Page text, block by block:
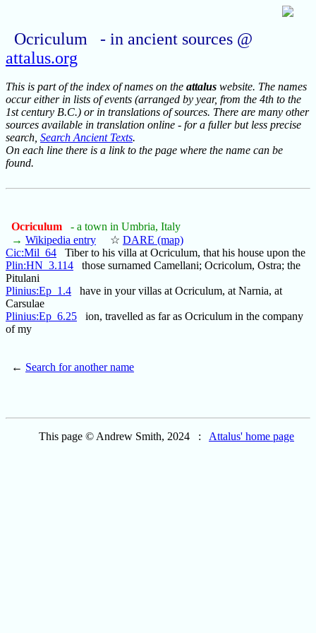
Ocriculum - in ancient sources @
attalus.org
This is part of the index of names on the attalus website. The names
occur either in lists of events (arranged by year, from the 4th to the
1st century B.C.) or in translations of sources. There are many other
sources available in translation online - for a fuller but less precise
search, Search Ancient Texts.
On each line there is a link to the page where the name can be
found.
Ocriculum
- a town in Umbria, Italy
→ Wikipedia entry ☆ DARE (map)
Cic:Mil_64 Tiber to his villa at Ocriculum, that his house upon the
Plin:HN_3.114 those surnamed Camellani; Ocricolum, Ostra; the
Pitulani
Plinius:Ep_1.4 have in your villas at Ocriculum, at Narnia, at
Carsulae
Plinius:Ep_6.25 ion, travelled as far as Ocriculum in the company
of my
← Search for another name
This page © Andrew Smith, 2024 : Attalus' home page